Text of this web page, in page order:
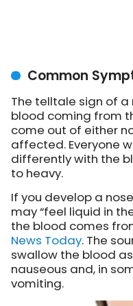
Common
The telltale sign of a
blood coming from
come out of either
affected. Everyone
differently with the
to heavy.
If you develop a
may “feel liquid in
the blood comes
News Today. The
swallow the blood
nauseous and, in
vomiting.